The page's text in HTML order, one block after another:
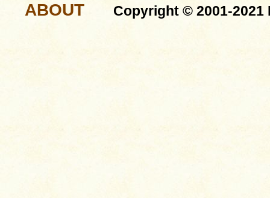
ABOUT Copyright © 2001-